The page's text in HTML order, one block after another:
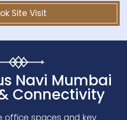
Site Visit
Navi Mumbai
Connectivity
office spaces and key